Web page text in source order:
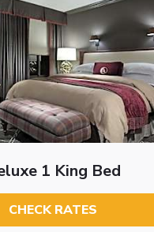
1 King Bed
CHECK RATES